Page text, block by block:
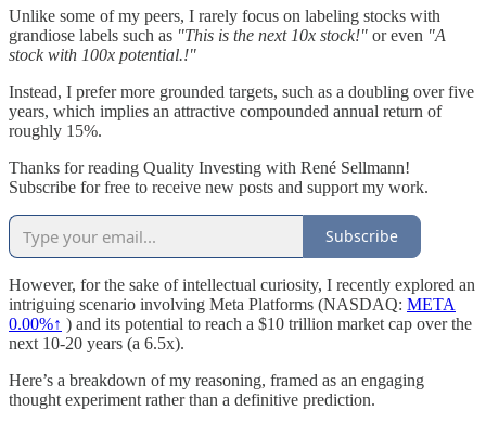
Unlike some of my peers, I rarely focus on labeling stocks with
grandiose labels such as "This is the next 10x stock!" or even "A
stock with 100x potential.!"
Instead, I prefer more grounded targets, such as a doubling over five
years, which implies an attractive compounded annual return of
roughly 15%.
Thanks for reading Quality Investing with René Sellmann!
Subscribe for free to receive new posts and support my work.
Subscribe
However, for the sake of intellectual curiosity, I recently explored an
intriguing scenario involving Meta Platforms (NASDAQ: META
0.00%↑ ) and its potential to reach a $10 trillion market cap over the
next 10-20 years (a 6.5x).
Here’s a breakdown of my reasoning, framed as an engaging
thought experiment rather than a definitive prediction.